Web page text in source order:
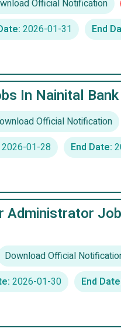
Official Notification
2026-01-31 End
In Nainital
Official Notification
2026-01-28 End Date:
Administrator
Download Official
2026-01-30 End